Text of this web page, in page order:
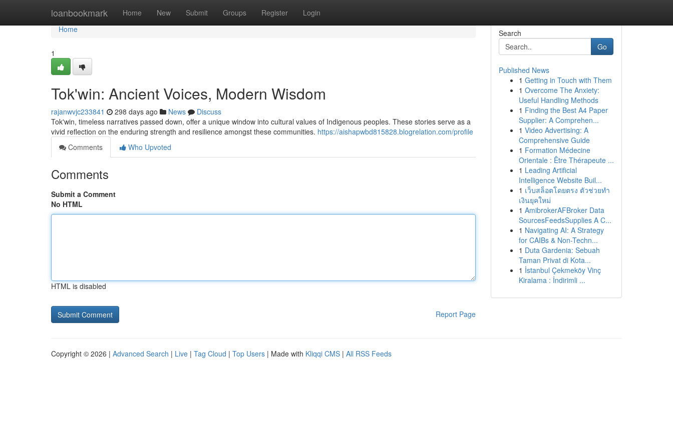
loanbookmark Home New Submit Groups Register Login
Home
Home
1
Tok'win: Ancient Voices, Modern Wisdom
rajanwvjc233841 298 days ago News
Discuss
Tok'win, timeless narratives passed down, offer a unique window into cultural values of Indigenous peoples. These stories serve as a
vivid reflection on the enduring strength and resilience amongst these communities. https://aishapwbd815828.blogrelation.com/profile
Comments
Who Upvoted
Comments
Submit a Comment
No HTML
HTML is disabled
Report Page
Search
Go
Published News
1 Getting in Touch with Them
1 Overcome The Anxiety:
Useful Handling Methods
1 Finding the Best A4 Paper
Supplier: A Comprehen...
1 Video Advertising: A
Comprehensive Guide
1 Formation Médecine
Orientale : Être Thérapeute ...
1 Leading Artificial
Intelligence Website Buil...
1 เว็บสล็อตโดยตรง ตัวช่วยทำ
เงินยุคใหม่
1 AmibrokerAFBroker Data
SourcesFeedsSupplies A C...
1 Navigating AI: A Strategy
for CAIBs & Non-Techn...
1 Duta Gardenia: Sebuah
Taman Privat di Kota...
1 İstanbul Çekmeköy Vinç
Kiralama : İndirimli ...
Copyright © 2026 | Advanced Search | Live | Tag Cloud | Top Users | Made with Kliqqi CMS | All RSS Feeds